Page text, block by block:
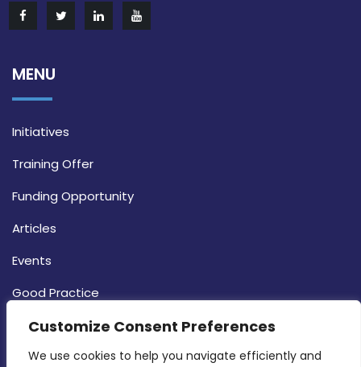
Customize Consent Preferences
We use cookies to help you navigate efficiently and
MENU
Initiatives
Training Offer
Funding Opportunity
Articles
Events
Good Practice
Strategy
CONTACT INFO